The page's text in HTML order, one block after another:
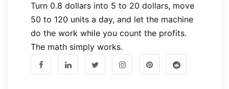
Turn 0.8 dollars into 5 to 20 dollars, move
50 to 120 units a day, and let the machine
do the work while you count the profits.
The math simply works.